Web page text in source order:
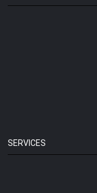
SERVICES